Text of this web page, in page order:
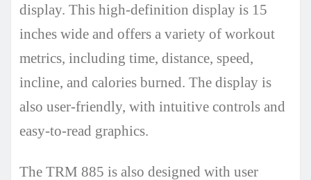
display. This high-definition display is 15
inches wide and offers a variety of workout
metrics, including time, distance, speed,
incline, and calories burned. The display is
also user-friendly, with intuitive controls and
easy-to-read graphics.
The TRM 885 is also designed with user